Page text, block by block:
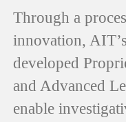
Through a
innovation,
developed
and Advanced
enable